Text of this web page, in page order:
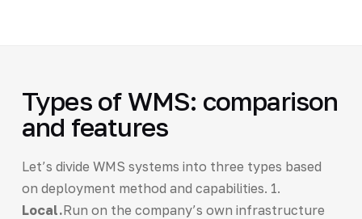
Types of WMS: comparison
and features
Let’s divide WMS systems into three types based
on deployment method and capabilities. 1.
Local.Run on the company’s own infrastructure